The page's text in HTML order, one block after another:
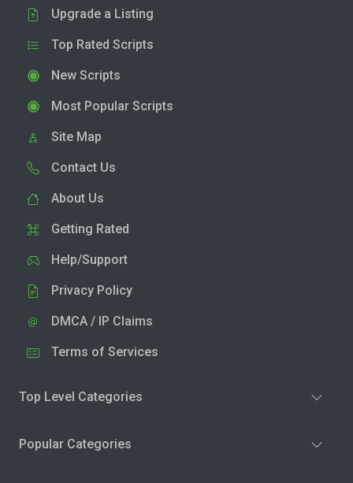
Upgrade a Listing
Top Rated Scripts
New Scripts
Most Popular Scripts
Site Map
Contact Us
About Us
Getting Rated
Help/Support
Privacy Policy
DMCA / IP Claims
Terms of Services
Top Level Categories
Popular Categories